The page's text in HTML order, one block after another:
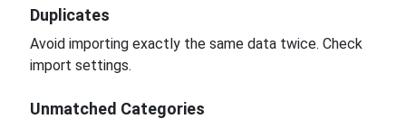
Duplicates
Avoid importing exactly the same data twice. Check
import settings.
Unmatched Categories